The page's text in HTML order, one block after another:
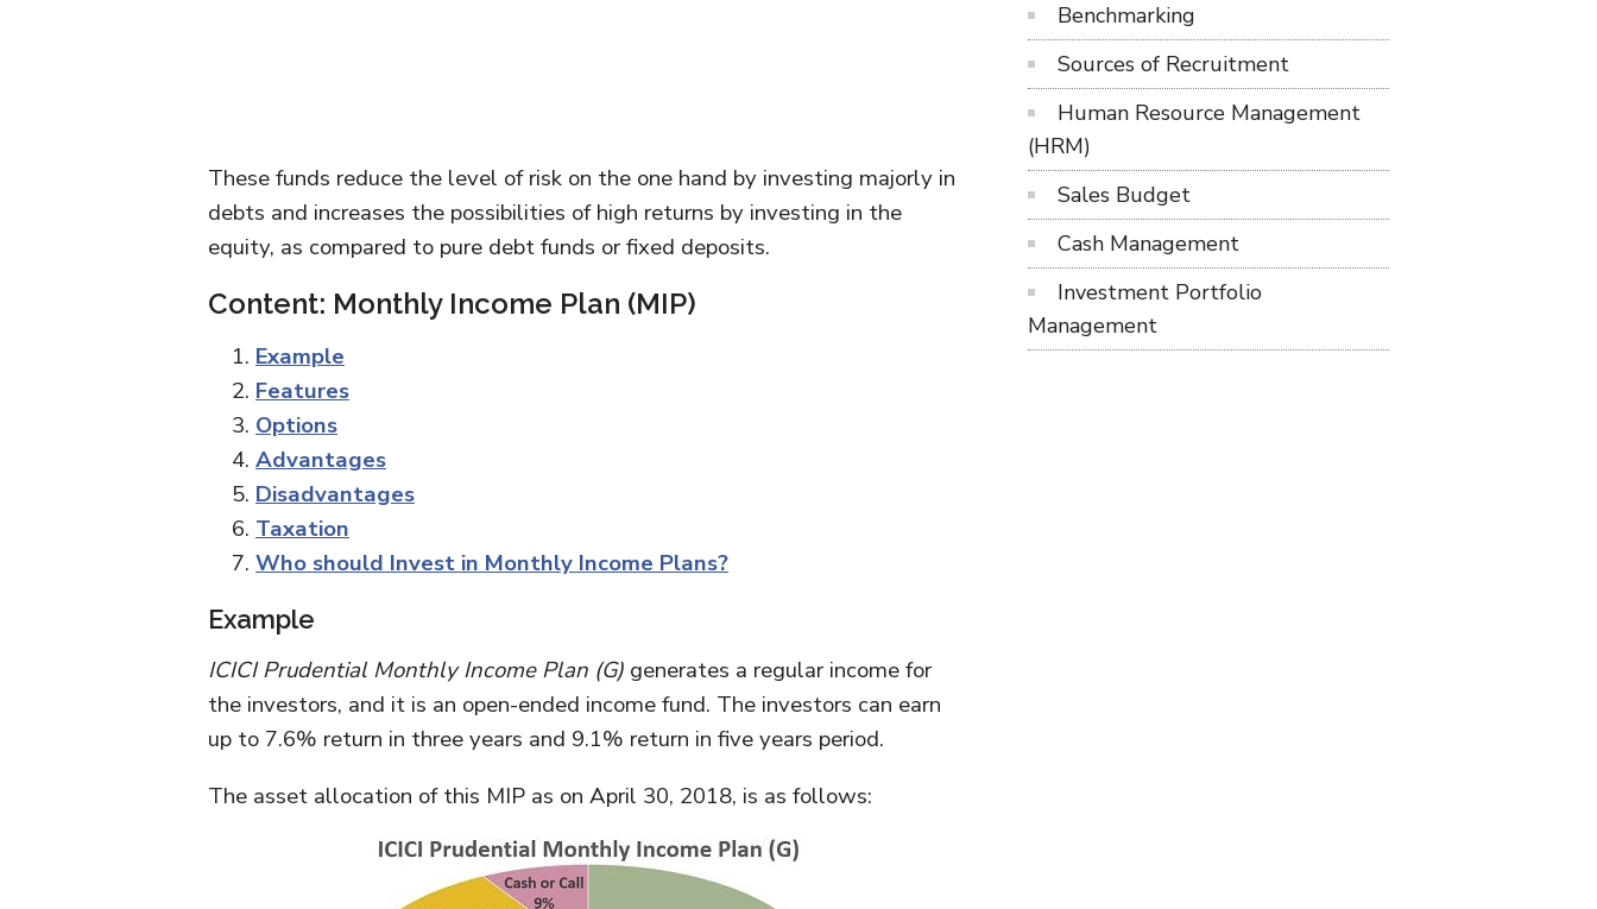
These funds reduce the level of risk on the one hand by investing majorly in
debts and increases the possibilities of high returns by investing in the
equity, as compared to pure debt funds or fixed deposits.
Content: Monthly Income Plan (MIP)
Example
Features
Options
Advantages
Disadvantages
Taxation
Who should Invest in Monthly Income Plans?
Example
ICICI Prudential Monthly Income Plan (G) generates a regular income for
the investors, and it is an open-ended income fund. The investors can earn
up to 7.6% return in three years and 9.1% return in five years period.
The asset allocation of this MIP as on April 30, 2018, is as follows:
Benchmarking
Sources of Recruitment
Human Resource Management
(HRM)
Sales Budget
Cash Management
Investment Portfolio
Management